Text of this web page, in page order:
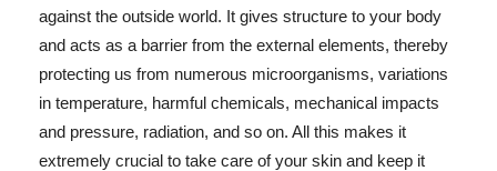
against the outside world. It gives structure to your body
and acts as a barrier from the external elements, thereby
protecting us from numerous microorganisms, variations
in temperature, harmful chemicals, mechanical impacts
and pressure, radiation, and so on. All this makes it
extremely crucial to take care of your skin and keep it